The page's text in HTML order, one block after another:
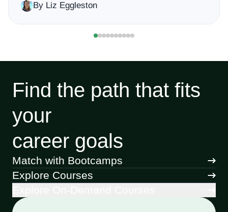
By Liz Eggleston
Find the path that fits
your
career goals
Match with Bootcamps
Explore Courses